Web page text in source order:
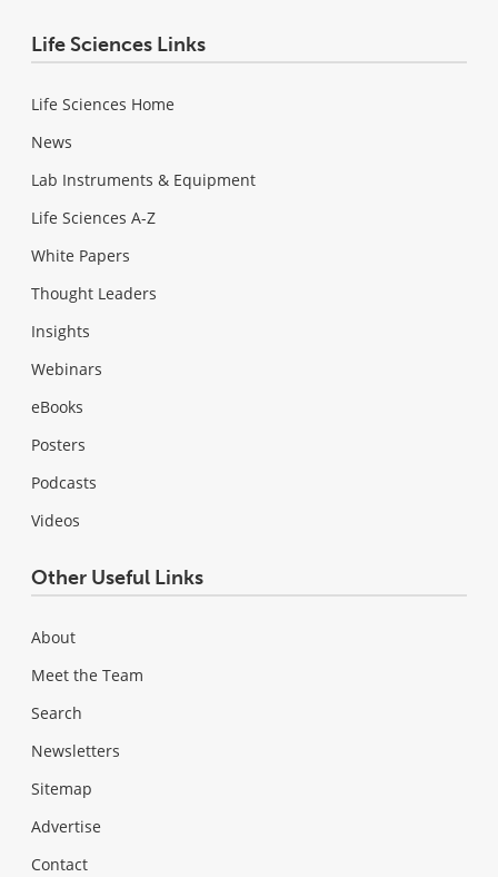
Life Sciences Links
Life Sciences Home
News
Lab Instruments & Equipment
Life Sciences A-Z
White Papers
Thought Leaders
Insights
Webinars
eBooks
Posters
Podcasts
Videos
Other Useful Links
About
Meet the Team
Search
Newsletters
Sitemap
Advertise
Contact